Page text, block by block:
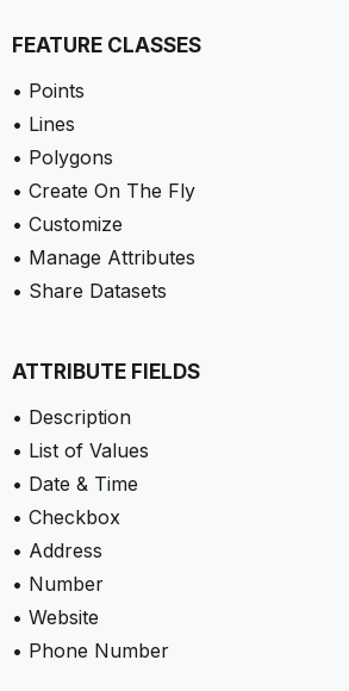
FEATURE CLASSES
• Points
• Lines
• Polygons
• Create On The Fly
• Customize
• Manage Attributes
• Share Datasets
ATTRIBUTE FIELDS
• Description
• List of Values
• Date & Time
• Checkbox
• Address
• Number
• Website
• Phone Number